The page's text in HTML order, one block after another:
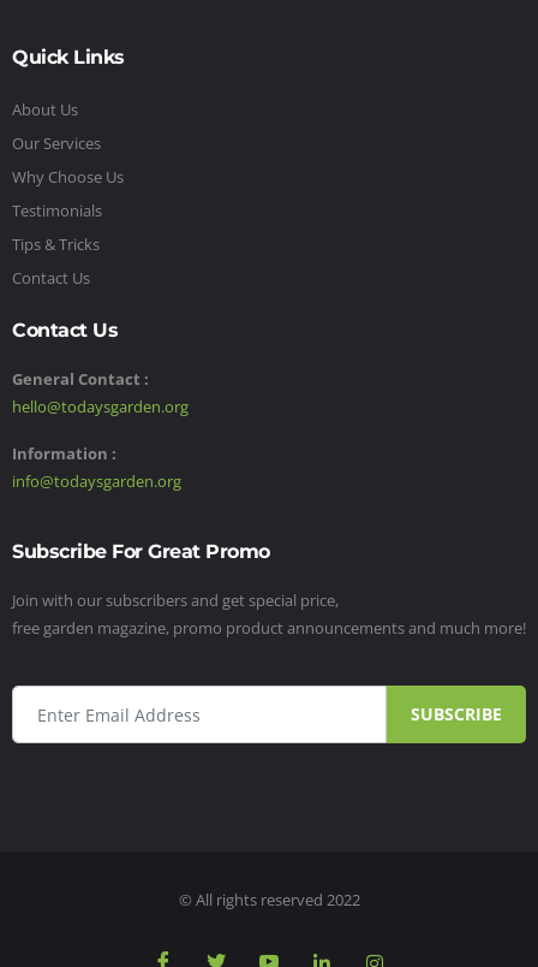
Quick Links
About Us
Our Services
Why Choose Us
Testimonials
Tips & Tricks
Contact Us
Contact Us
General Contact :
hello@todaysgarden.org
Information :
info@todaysgarden.org
Subscribe For Great Promo
Join with our subscribers and get special price,
free garden magazine, promo product announcements and much more!
SUBSCRIBE
© All rights reserved 2022